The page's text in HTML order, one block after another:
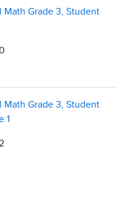
Math Grade 3, Student
Math Grade 3, Student
1